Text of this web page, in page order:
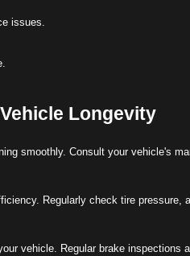
issues.
Longevity
smoothly. Consult your vehicle's
Regularly check tire pressure,
vehicle. Regular brake inspections